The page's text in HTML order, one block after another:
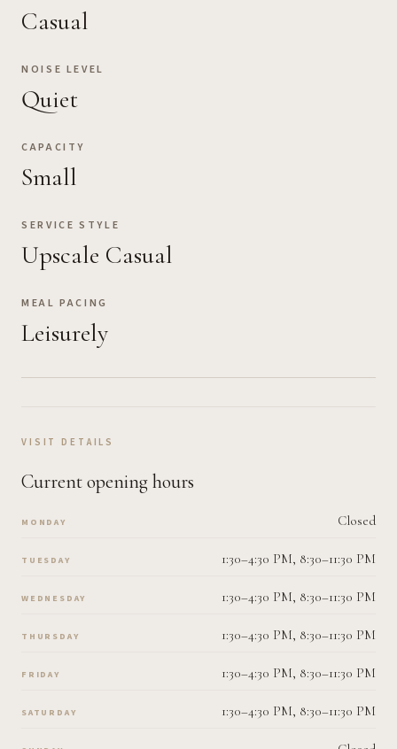
Casual
NOISE LEVEL
Quiet
CAPACITY
Small
SERVICE STYLE
Upscale Casual
MEAL PACING
Leisurely
VISIT DETAILS
Current opening hours
MONDAY Closed
TUESDAY 1:30–4:30 PM, 8:30–11:30 PM
WEDNESDAY 1:30–4:30 PM, 8:30–11:30 PM
THURSDAY 1:30–4:30 PM, 8:30–11:30 PM
FRIDAY 1:30–4:30 PM, 8:30–11:30 PM
SATURDAY 1:30–4:30 PM, 8:30–11:30 PM